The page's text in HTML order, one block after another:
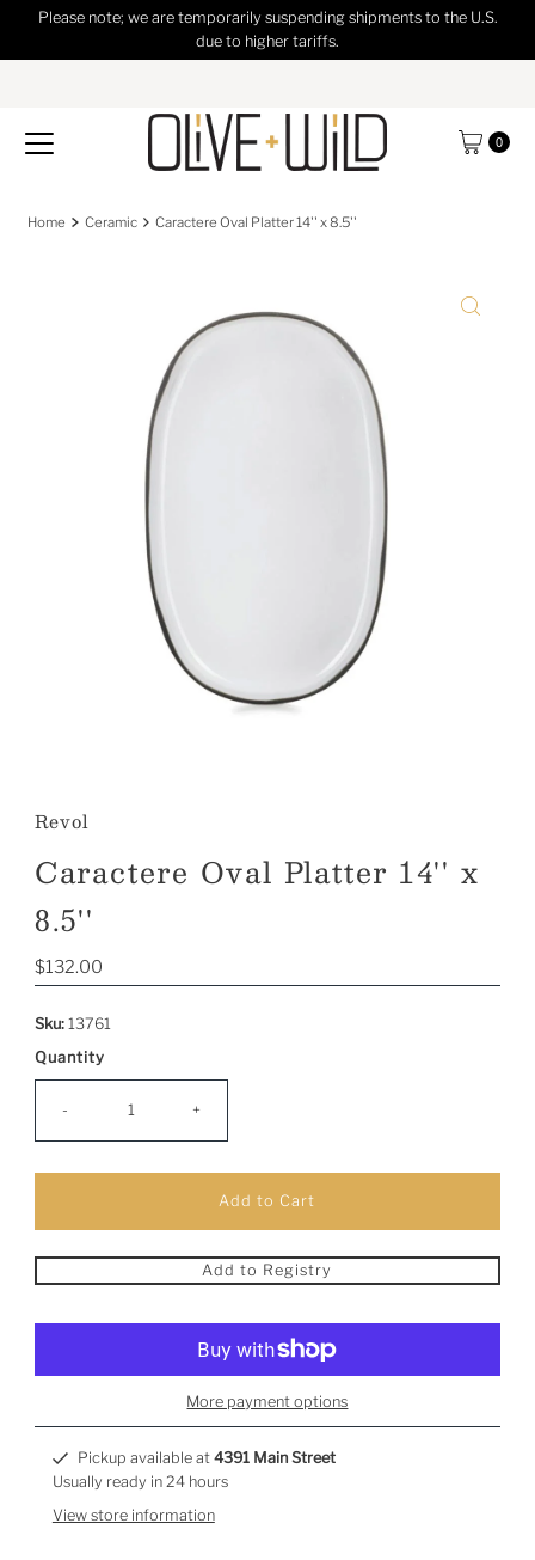
Skip to content
Please note; we are temporarily suspending shipments to the U.S.
due to higher tariffs.
0
Home Ceramic Caractere Oval Platter 14'' x 8.5''
Revol
Caractere Oval Platter 14'' x
8.5''
Regular
Price
$132.00
Sku: 13761
Quantity
- +
Add to Registry
More payment options
Pickup available at 4391 Main Street
Usually ready in 24 hours
View store information